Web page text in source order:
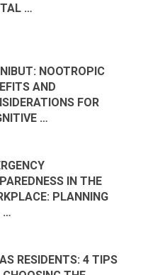
…
NOOTROPIC
AND
FOR
…
IN THE
PLANNING
…
RESIDENTS: 4 TIPS